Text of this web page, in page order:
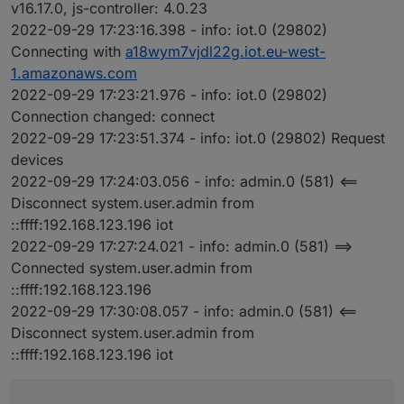
v16.17.0, js-controller: 4.0.23
2022-09-29 17:23:16.398 - info: iot.0 (29802)
Connecting with a18wym7vjdl22g.iot.eu-west-
1.amazonaws.com
2022-09-29 17:23:21.976 - info: iot.0 (29802)
Connection changed: connect
2022-09-29 17:23:51.374 - info: iot.0 (29802) Request
devices
2022-09-29 17:24:03.056 - info: admin.0 (581) <==
Disconnect system.user.admin from
::ffff:192.168.123.196 iot
2022-09-29 17:27:24.021 - info: admin.0 (581) ==>
Connected system.user.admin from
::ffff:192.168.123.196
2022-09-29 17:30:08.057 - info: admin.0 (581) <==
Disconnect system.user.admin from
::ffff:192.168.123.196 iot